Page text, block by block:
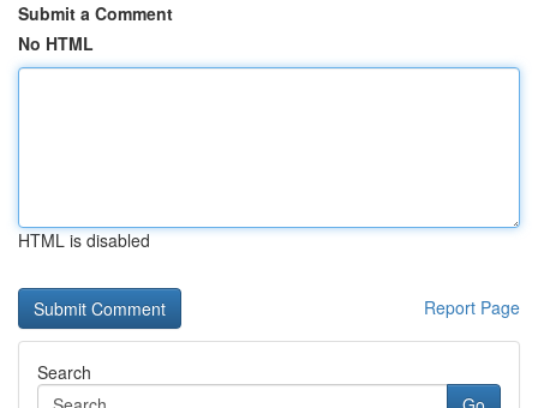
Submit a Comment
No HTML
HTML is disabled
Report Page
Search